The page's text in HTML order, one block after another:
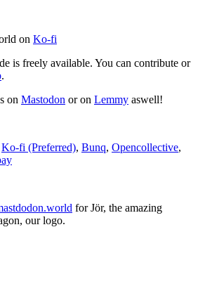
on Ko-fi
is freely available. You can contribute or
.
on Mastodon or on Lemmy aswell!
Ko-fi (Preferred), Bunq, Opencollective,
for Jör, the amazing
our logo.